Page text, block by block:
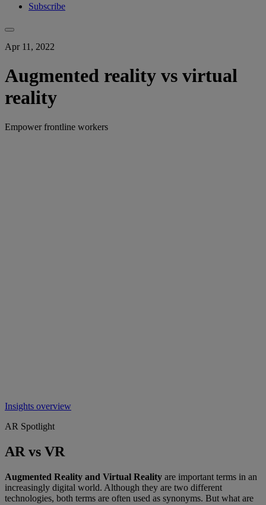
Subscribe
Apr 11, 2022
Augmented reality vs virtual
reality
Empower frontline workers
Insights overview
AR Spotlight
AR vs VR
Augmented Reality and Virtual Reality are important terms in an
increasingly digital world. Although they are two different
technologies, both terms are often used as synonyms. But what are